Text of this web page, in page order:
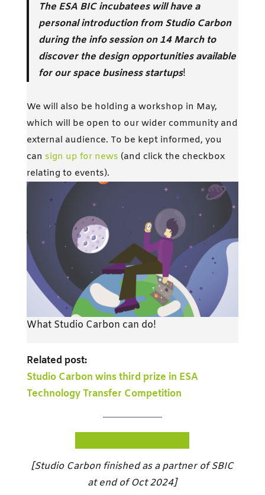
The ESA BIC incubatees will have a
personal introduction from Studio Carbon
during the info session on 14 March to
discover the design opportunities available
for our space business startups!
We will also be holding a workshop in May,
which will be open to our wider community and
external audience. To be kept informed, you
can sign up for news (and click the checkbox
relating to events).
What Studio Carbon can do!
Related post:
Studio Carbon wins third prize in ESA
Technology Transfer Competition
[Studio Carbon finished as a partner of SBIC
at end of Oct 2024]